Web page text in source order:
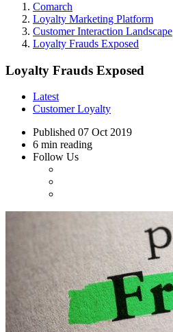
Comarch
Loyalty Marketing Platform
Customer Interaction Landscape
Loyalty Frauds Exposed
Loyalty Frauds Exposed
Latest
Customer Loyalty
Published 07 Oct 2019
6 min reading
Follow Us